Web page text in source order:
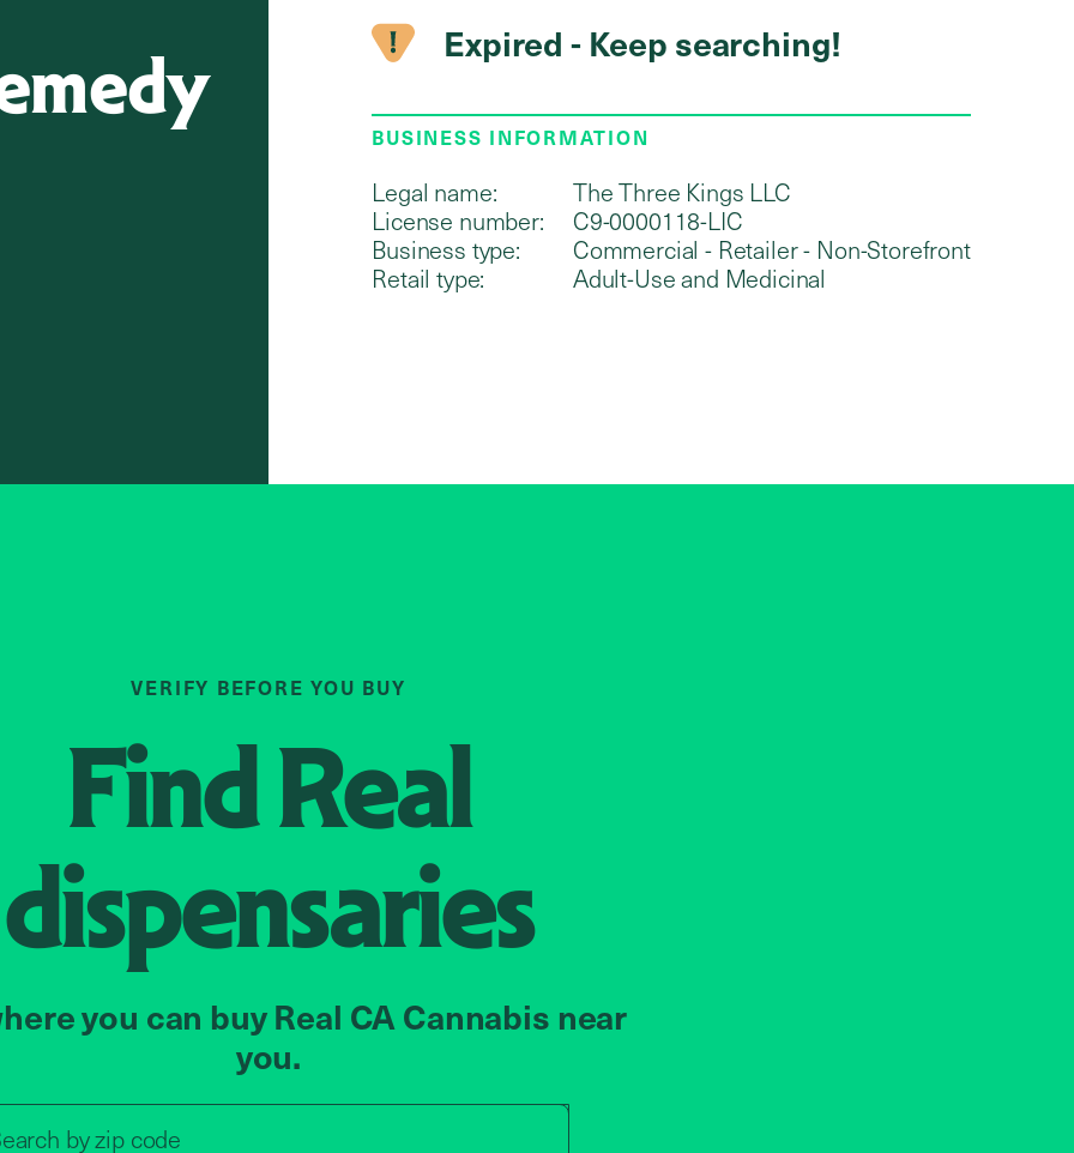
Expired - Keep searching!
BUSINESS INFORMATION
Legal name:
The Three Kings LLC
License number:
C9-0000118-LIC
Business type:
Commercial - Retailer - Non-Storefront
Retail type:
Adult-Use and Medicinal
VERIFY BEFORE YOU BUY
FindReal
dispensaries
you can buy Real CA Cannabis near
you.
byzip code
Search by zip code, address, or store name